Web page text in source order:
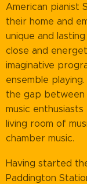
American pianist
their home and
unique and
close and
imaginative
ensemble
the gap between
music
living room of
chamber music.
Having started
Paddington